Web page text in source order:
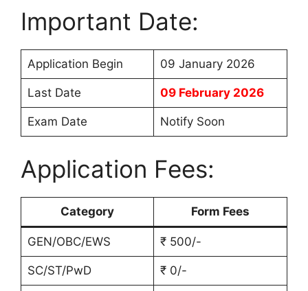
Important Date:
Application Begin 09 January 2026
Last Date 09 February 2026
Exam Date Notify Soon
Application Fees:
Category Form Fees
GEN/OBC/EWS ₹ 500/-
SC/ST/PwD ₹ 0/-